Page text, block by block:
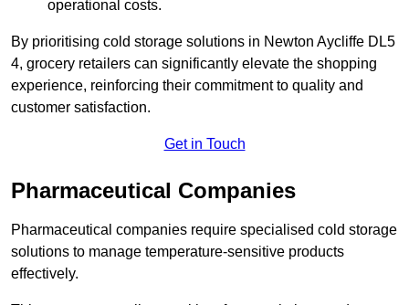
operational costs.
By prioritising cold storage solutions in Newton Aycliffe DL5
4, grocery retailers can significantly elevate the shopping
experience, reinforcing their commitment to quality and
customer satisfaction.
Get in Touch
Pharmaceutical Companies
Pharmaceutical companies require specialised cold storage
solutions to manage temperature-sensitive products
effectively.